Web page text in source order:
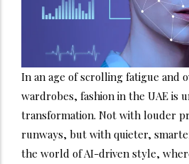
In an age of scrolling fatigue and
wardrobes, fashion in the UAE is
transformation. Not with louder
runways, but with quieter,
the world of AI-driven style,